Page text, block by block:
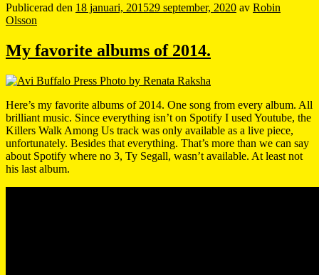
Publicerad den 18 januari, 201529 september, 2020 av Robin
Olsson
My favorite albums of 2014.
Here’s my favorite albums of 2014. One song from every album. All
brilliant music. Since everything isn’t on Spotify I used Youtube, the
Killers Walk Among Us track was only available as a live piece,
unfortunately. Besides that everything. That’s more than we can say
about Spotify where no 3, Ty Segall, wasn’t available. At least not
his last album.